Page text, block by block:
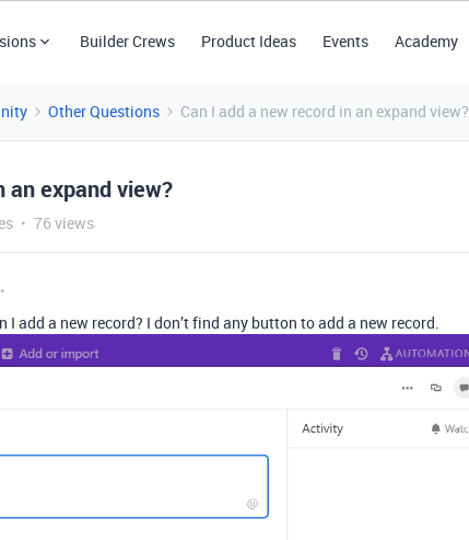
Builder Crews Product Ideas Events Academy
Other Questions Can I add a new record in an expand view?
an expand view?
76 views
I add a new record? I don’t find any button to add a new record.